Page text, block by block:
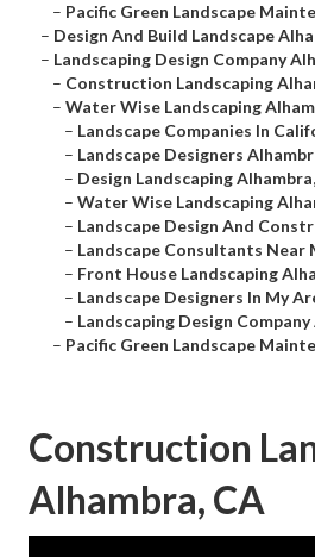
– Pacific Green Landscape
– Design And Build Landscape
– Landscaping Design Company
– Construction Landscaping
– Water Wise Landscaping
– Landscape Companies In
– Landscape Designers
– Design Landscaping
– Water Wise Landscaping
– Landscape Design And
– Landscape Consultants Near
– Front House Landscaping
– Landscape Designers In My
– Landscaping Design
– Pacific Green Landscape
Construction
Alhambra, CA